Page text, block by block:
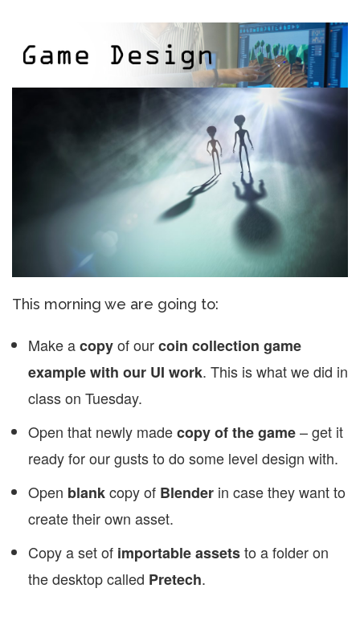
This morning we are going to:
Make acopyof ourcoin collection game
example with our UI work. This is what we did in
class on Tuesday.
Open that newly madecopy of the game– get it
ready for our gusts to do some level design with.
Open blankcopy of Blender in case they want to
create their own asset.
Copy a set of importable assetsto a folder on
the desktop called Pretech.